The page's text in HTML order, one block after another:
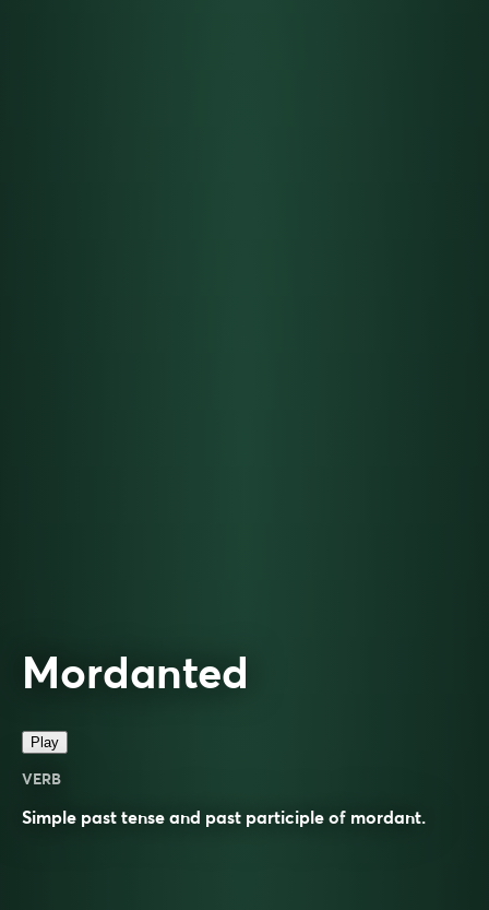
Mordanted
Play
VERB
Simple past tense and past participle of mordant.